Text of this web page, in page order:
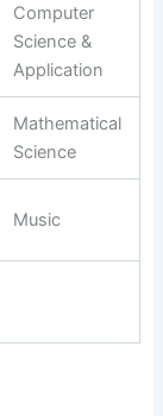
Computer
Science &
Application
Mathematical
Science
Music